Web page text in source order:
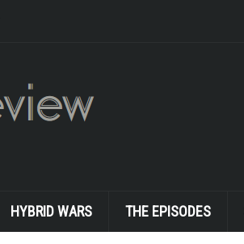
HYBRID WARS THE EPISODES